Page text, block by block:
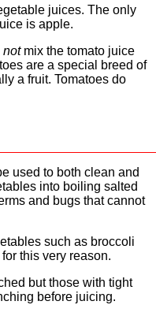
juices. The only
is apple.
notmix the tomato juice
are a special breed of
a fruit. Tomatoes do
used to both clean and
into boiling salted
and bugs that cannot
such as broccoli
this very reason.
but those with tight
before juicing.